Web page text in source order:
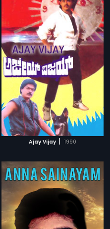
Ajay Vijay | 1990